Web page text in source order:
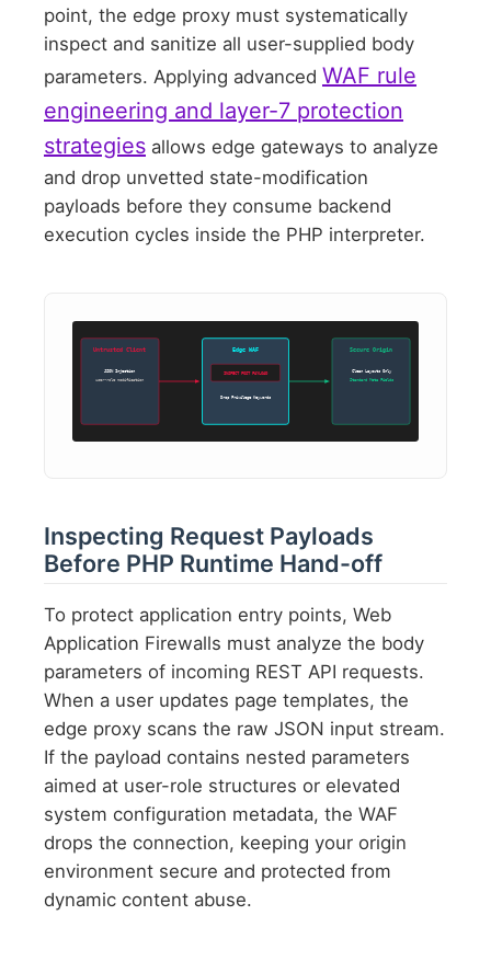
point, the edge proxy must systematically
inspect and sanitize all user-supplied body
parameters. Applying advanced WAF rule
engineering and layer-7 protection
strategies allows edge gateways to analyze
and drop unvetted state-modification
payloads before they consume backend
execution cycles inside the PHP interpreter.
Untrusted Client
JSON Injection
user-role modification
Edge WAF
INSPECT POST PAYLOAD
Drop Privilege Keywords
Secure Origin
Clean Layouts Only
Standard Meta Fields
Inspecting Request Payloads
Before PHP Runtime Hand-off
To protect application entry points, Web
Application Firewalls must analyze the body
parameters of incoming REST API requests.
When a user updates page templates, the
edge proxy scans the raw JSON input stream.
If the payload contains nested parameters
aimed at user-role structures or elevated
system configuration metadata, the WAF
drops the connection, keeping your origin
environment secure and protected from
dynamic content abuse.